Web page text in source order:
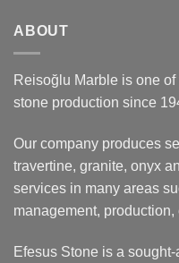
ABOUT
Reisoğlu Marble is one
stone production since
Our company produces
travertine, granite, onyx
services in many areas
management, production,
Efesus Stone is a